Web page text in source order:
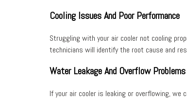
Cooling Issues And Poor Performance
Struggling with your air cooler not cooling
technicians will identify the root cause and
Water Leakage And Overflow Problems
If your air cooler is leaking or overflowing, we